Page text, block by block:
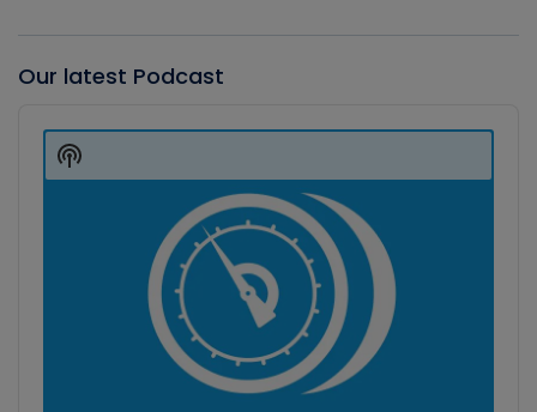
Our latest Podcast
Player
Show
Podcast